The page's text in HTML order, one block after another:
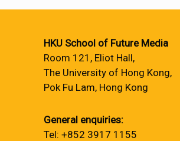
HKU School of Future Media
Room 121, Eliot Hall,
The University of Hong Kong,
Pok Fu Lam, Hong Kong
General enquiries:
Tel: +852 3917 1155